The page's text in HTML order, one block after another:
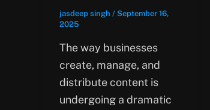
jasdeep singh / September 16,
2025
The way businesses
create, manage, and
distribute content is
undergoing a dramatic